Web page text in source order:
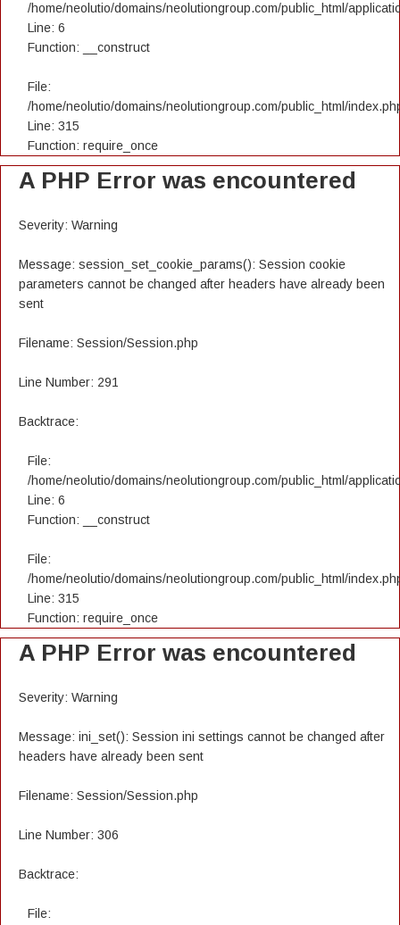
/home/neolutio/domains/neolutiongroup.com/public_html/
Line: 6
Function: __construct
File:
/home/neolutio/domains/neolutiongroup.com/public_html/
Line: 315
Function: require_once
A PHP Error was encountered
Severity: Warning
Message: session_set_cookie_params(): Session cookie
parameters cannot be changed after headers have already been
sent
Filename: Session/Session.php
Line Number: 291
Backtrace:
File:
/home/neolutio/domains/neolutiongroup.com/public_html/
Line: 6
Function: __construct
File:
/home/neolutio/domains/neolutiongroup.com/public_html/
Line: 315
Function: require_once
A PHP Error was encountered
Severity: Warning
Message: ini_set(): Session ini settings cannot be changed after
headers have already been sent
Filename: Session/Session.php
Line Number: 306
Backtrace:
File: